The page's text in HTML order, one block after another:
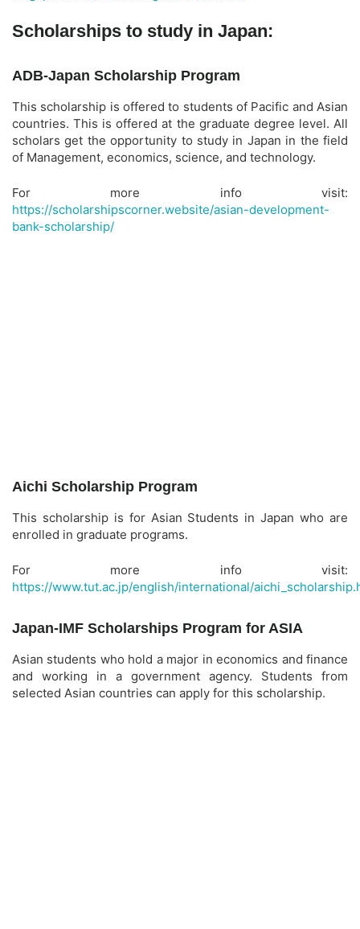
Scholarships to study in Japan:
ADB-Japan Scholarship Program
This scholarship is offered to students of Pacific and Asian
countries. This is offered at the graduate degree level. All
scholars get the opportunity to study in Japan in the field
of Management, economics, science, and technology.
For more info visit:
https://scholarshipscorner.website/asian-development-
bank-scholarship/
Aichi Scholarship Program
This scholarship is for Asian Students in Japan who are
enrolled in graduate programs.
For more info visit:
https://www.tut.ac.jp/english/international/
Japan-IMF Scholarships Program for ASIA
Asian students who hold a major in economics and finance
and working in a government agency. Students from
selected Asian countries can apply for this scholarship.